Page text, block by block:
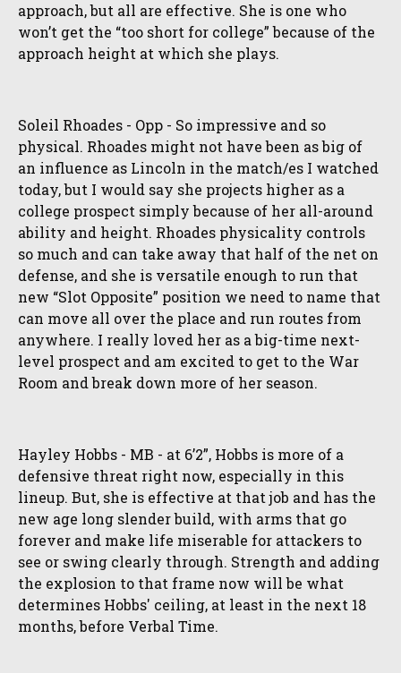
approach, but all are effective. She is one who
won’t get the “too short for college” because of the
approach height at which she plays.
Soleil Rhoades - Opp - So impressive and so
physical. Rhoades might not have been as big of
an influence as Lincoln in the match/es I watched
today, but I would say she projects higher as a
college prospect simply because of her all-around
ability and height. Rhoades physicality controls
so much and can take away that half of the net on
defense, and she is versatile enough to run that
new “Slot Opposite” position we need to name that
can move all over the place and run routes from
anywhere. I really loved her as a big-time next-
level prospect and am excited to get to the War
Room and break down more of her season.
Hayley Hobbs - MB - at 6’2”, Hobbs is more of a
defensive threat right now, especially in this
lineup. But, she is effective at that job and has the
new age long slender build, with arms that go
forever and make life miserable for attackers to
see or swing clearly through. Strength and adding
the explosion to that frame now will be what
determines Hobbs' ceiling, at least in the next 18
months, before Verbal Time.